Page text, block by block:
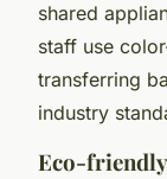
shared
staff use
transferring
industry
Eco-